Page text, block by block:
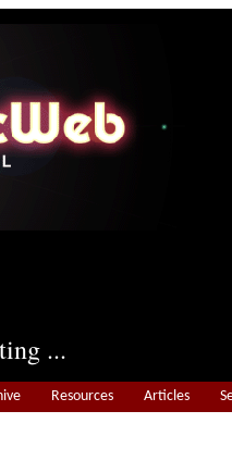
...
Resources Articles